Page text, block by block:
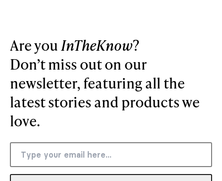
Are youInTheKnow?
Don’t miss out on our
newsletter, featuring all the
latest stories and products we
love.